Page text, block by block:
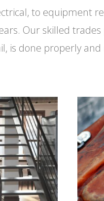
to equipment
Our skilled
is done properly